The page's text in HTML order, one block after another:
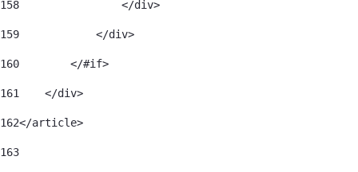
158
                </div>
159
            </div>
160
        </#if>
161
    </div>
162</article>
163